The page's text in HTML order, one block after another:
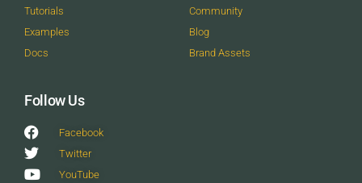
Tutorials
Examples
Docs
Community
Blog
Brand Assets
Follow Us
Facebook
Twitter
YouTube